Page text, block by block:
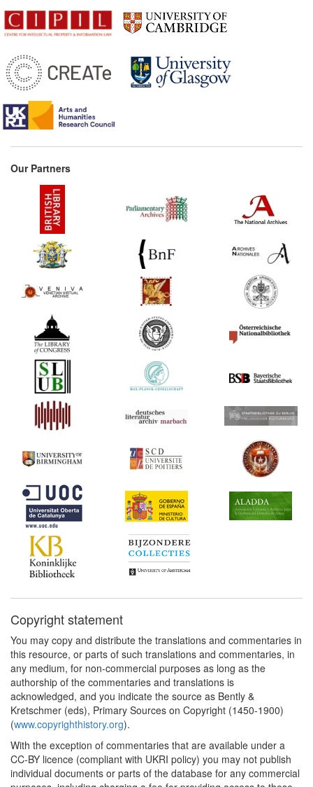
Our Partners
Copyright statement
You may copy and distribute the translations and commentaries in
this resource, or parts of such translations and commentaries, in
any medium, for non-commercial purposes as long as the
authorship of the commentaries and translations is
acknowledged, and you indicate the source as Bently &
Kretschmer (eds), Primary Sources on Copyright (1450-1900)
(www.copyrighthistory.org).
With the exception of commentaries that are available under a
CC-BY licence (compliant with UKRI policy) you may not publish
individual documents or parts of the database for any commercial